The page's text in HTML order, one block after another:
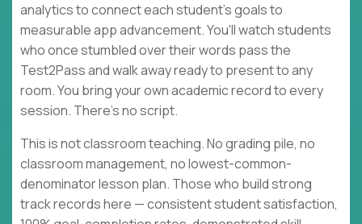
analytics to connect each student's goals to
measurable app advancement. You'll watch students
who once stumbled over their words pass the
Test2Pass and walk away ready to present to any
room. You bring your own academic record to every
session. There's no script.
This is not classroom teaching. No grading pile, no
classroom management, no lowest-common-
denominator lesson plan. Those who build strong
track records here — consistent student satisfaction,